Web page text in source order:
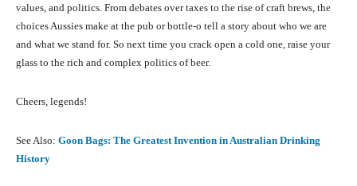
values, and politics. From debates over taxes to the rise of craft brews, the
choices Aussies make at the pub or bottle-o tell a story about who we are
and what we stand for. So next time you crack open a cold one, raise your
glass to the rich and complex politics of beer.
Cheers, legends!
See Also: Goon Bags: The Greatest Invention in Australian Drinking
History